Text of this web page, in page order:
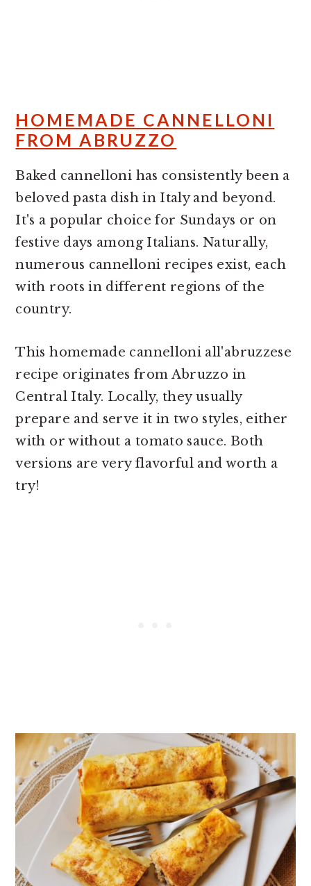
HOMEMADE CANNELLONI
FROM ABRUZZO
Baked cannelloni has consistently been a
beloved pasta dish in Italy and beyond.
It's a popular choice for Sundays or on
festive days among Italians. Naturally,
numerous cannelloni recipes exist, each
with roots in different regions of the
country.
This homemade cannelloni all'abruzzese
recipe originates from Abruzzo in
Central Italy. Locally, they usually
prepare and serve it in two styles, either
with or without a tomato sauce. Both
versions are very flavorful and worth a
try!